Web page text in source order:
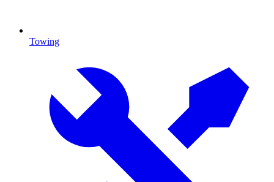
Towing